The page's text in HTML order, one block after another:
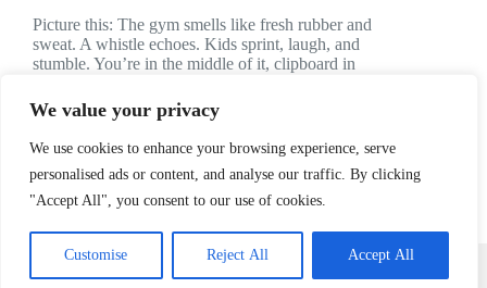
We value your privacy
We use cookies to enhance your browsing experience, serve
personalised ads or content, and analyse our traffic. By clicking
"Accept All", you consent to our use of cookies.
Customise Reject All Accept All
Picture this: The gym smells like fresh rubber and
sweat. A whistle echoes. Kids sprint, laugh, and
stumble. You’re in the middle of it, clipboard in
the thrill of teaching. If you’ve ever…
HEALTH
AND
PHYSICAL
EDUCATION
NEAR
Home Privacy Policy
Terms and Conditions